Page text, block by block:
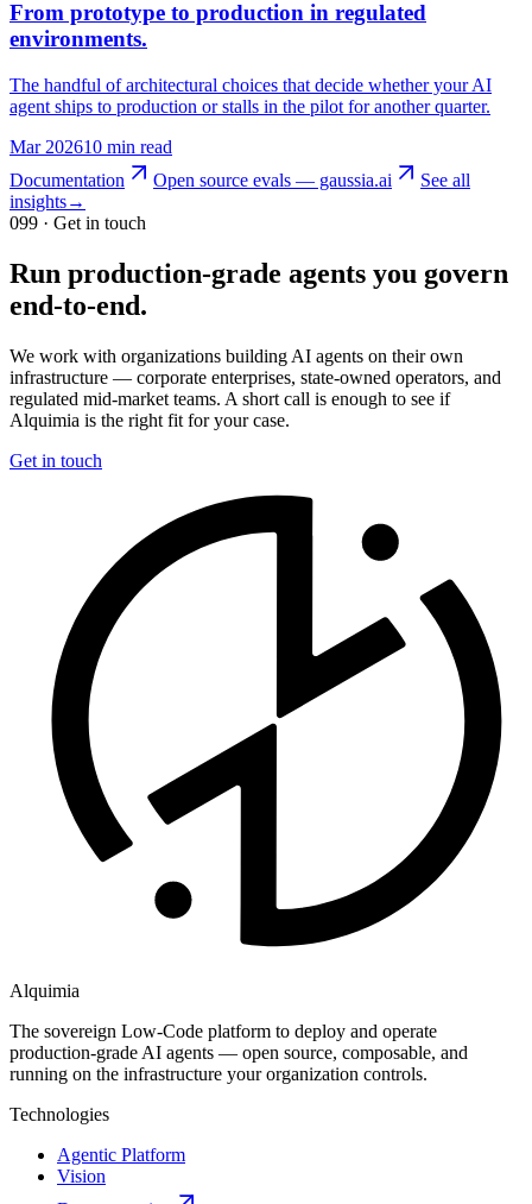
From prototype to production in regulated
environments.
The handful of architectural choices that decide whether your AI
agent ships to production or stalls in the pilot for another quarter.
Mar 202610 min read
Documentation
Open source evals — gaussia.ai
See all
insights→
099 · Get in touch
Run production-grade agents you govern
end-to-end.
We work with organizations building AI agents on their own
infrastructure — corporate enterprises, state-owned operators, and
regulated mid-market teams. A short call is enough to see if
Alquimia is the right fit for your case.
Get in touch
Alquimia
The sovereign Low-Code platform to deploy and operate
production-grade AI agents — open source, composable, and
running on the infrastructure your organization controls.
Technologies
Agentic Platform
Vision